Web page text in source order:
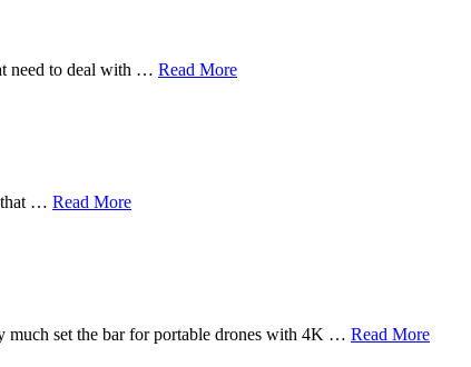
need to deal with … Read More
that … Read More
much set the bar for portable drones with 4K … Read More